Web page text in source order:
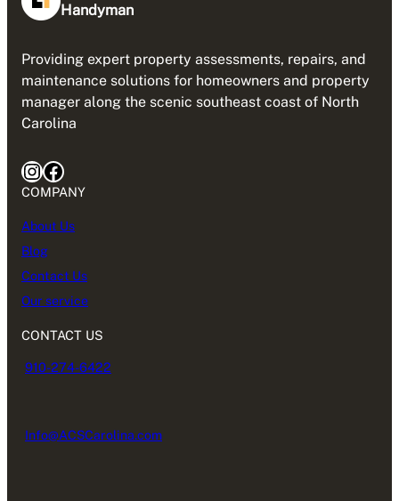
Handyman
Providing expert property assessments, repairs, and
maintenance solutions for homeowners and property
manager along the scenic southeast coast of North
Carolina
COMPANY
About Us
Blog
Contact Us
Our service
CONTACT US
910-274-6422
Info@ACSCarolina.com